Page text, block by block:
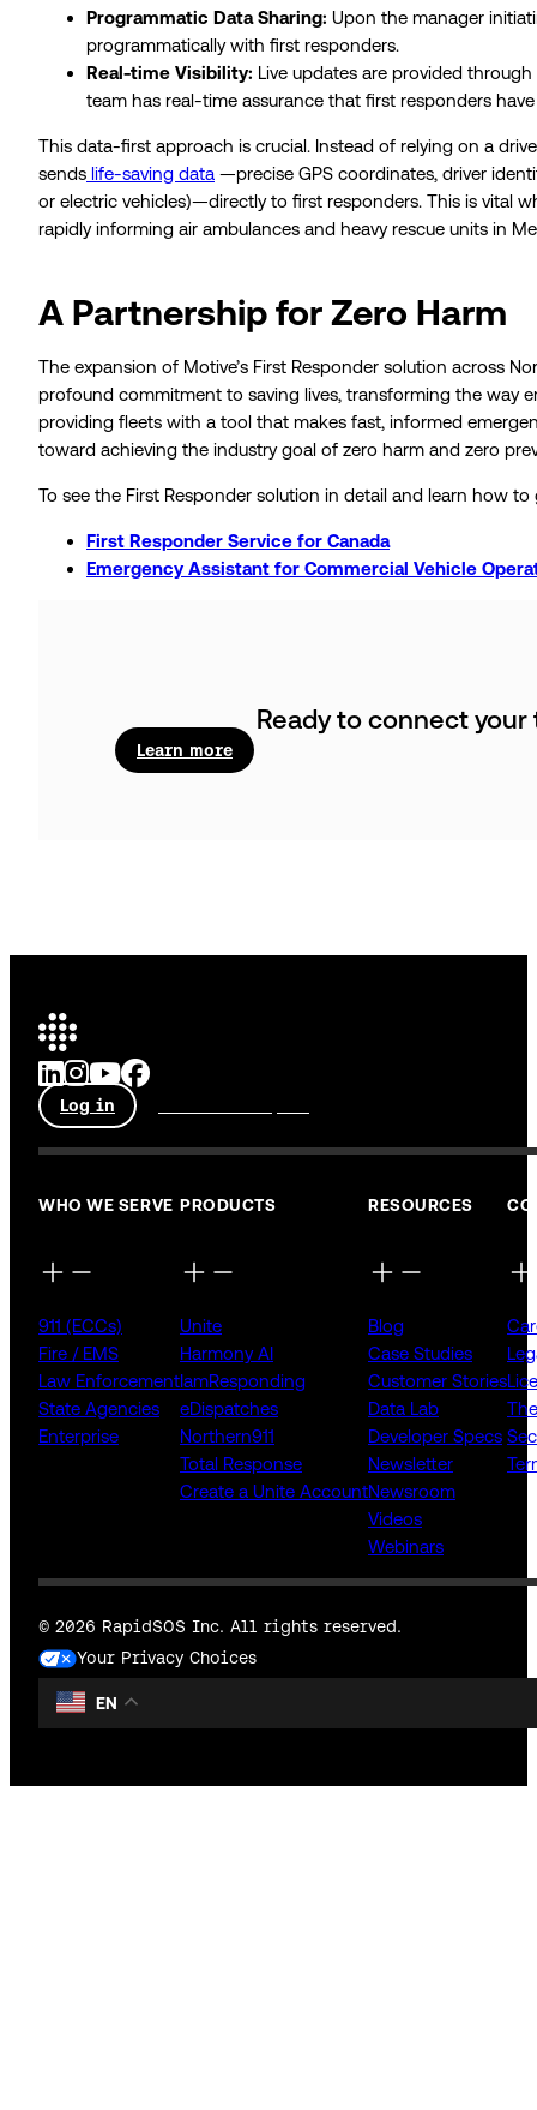
Programmatic Data Sharing: Upon the manager
programmatically with first responders.
Real-time Visibility: Live updates are provided
team has real-time assurance that first responders
This data-first approach is crucial. Instead of relying on a
sends life-saving data —precise GPS coordinates, driver
or electric vehicles)—directly to first responders. This is vital
rapidly informing air ambulances and heavy rescue units in
A Partnership for Zero Harm
The expansion of Motive’s First Responder solution across
profound commitment to saving lives, transforming the way
providing fleets with a tool that makes fast, informed
toward achieving the industry goal of zero harm and zero
To see the First Responder solution in detail and learn how
First Responder Service for Canada
Emergency Assistant for Commercial Vehicle
Ready to connect your
Learn more
Log in
WHO WE SERVE
911 (ECCs)
Fire / EMS
Law Enforcement
State Agencies
Enterprise
PRODUCTS
Unite
Harmony AI
IamResponding
eDispatches
Northern911
Total Response
Create a Unite Account
RESOURCES
Blog
Case Studies
Customer Stories
Data Lab
Developer Specs
Newsletter
Newsroom
Videos
Webinars
© 2026 RapidSOS Inc. All rights reserved.
Your Privacy Choices
EN